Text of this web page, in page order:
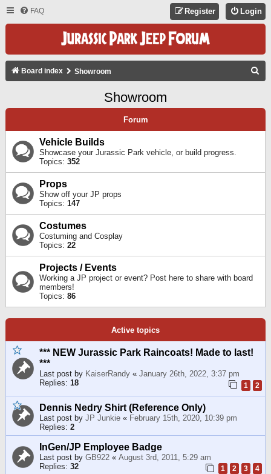
FAQ Login
Register
Board index Showroom
C
Showroom
Forum
Vehicle Builds
Showcase your Jurassic Park vehicle, or build progress.
Topics: 352
Props
Show off your JP props
Topics: 147
Costumes
Costuming and Cosplay
Topics: 22
Projects / Events
Working a JP project or event? Post here to share with board
members!
Topics: 86
Active topics
*** NEW Jurassic Park Raincoats! Made to last!
***
Last post by KaiserRandy « January 26th, 2022, 3:37 pm
Replies: 18 1 2
Dennis Nedry Shirt (Reference Only)
Last post by JP Junkie « February 15th, 2020, 10:39 pm
Replies: 2
InGen/JP Employee Badge
Last post by GB922 « August 3rd, 2011, 5:29 am
Replies: 32 1 2 3 4